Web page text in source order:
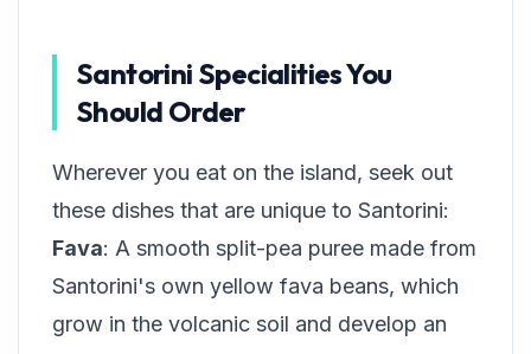
Santorini Specialities You
Should Order
Wherever you eat on the island, seek out
these dishes that are unique to Santorini:
Fava: A smooth split-pea puree made from
Santorini's own yellow fava beans, which
grow in the volcanic soil and develop an